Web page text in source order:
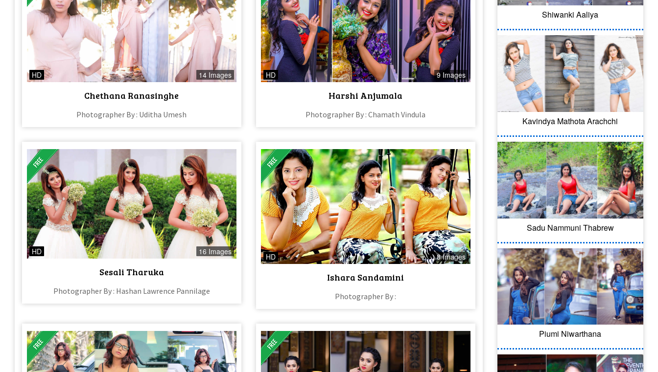
HD 14 Images
Chethana Ranasinghe
Photographer By : Uditha Umesh
HD 9 Images
Harshi Anjumala
Photographer By : Chamath Vindula
HD 16 Images
Sesali Tharuka
Photographer By : Hashan Lawrence Pannilage
HD 8 Images
Ishara Sandamini
Photographer By :
Shiwanki Aaliya
Kavindya Mathota Arachchi
Sadu Nammuni Thabrew
Piumi Niwarthana